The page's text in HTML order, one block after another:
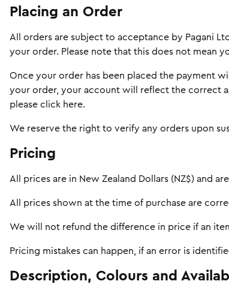
Placing an Order
All orders are subject to acceptance by Pagani
your order. Please note that this does not mean
Once your order has been placed the payment
your order, your account will reflect the correct
please click here.
We reserve the right to verify any orders upon
Pricing
All prices are in New Zealand Dollars (NZ$) and
All prices shown at the time of purchase are
We will not refund the difference in price if an
Pricing mistakes can happen, if an error is
Description, Colours and